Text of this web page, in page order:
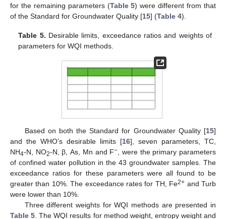
for the remaining parameters (Table 5) were different from that
of the Standard for Groundwater Quality [15] (Table 4).
Table 5. Desirable limits, exceedance ratios and weights of
parameters for WQI methods.
Based on both the Standard for Groundwater Quality [15]
and the WHO’s desirable limits [16], seven parameters, TC,
NH4-N, NO2-N, β, As, Mn and F−, were the primary parameters
of confined water pollution in the 43 groundwater samples. The
exceedance ratios for these parameters were all found to be
greater than 10%. The exceedance rates for TH, Fe2+ and Turb
were lower than 10%.
Three different weights for WQI methods are presented in
Table 5. The WQI results for method weight, entropy weight and